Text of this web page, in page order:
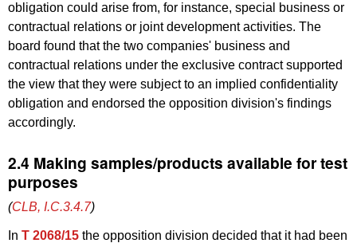
obligation could arise from, for instance, special business or
contractual relations or joint development activities. The
board found that the two companies' business and
contractual relations under the exclusive contract supported
the view that they were subject to an implied confidentiality
obligation and endorsed the opposition division's findings
accordingly.
2.4 Making samples/products available for test
purposes
(CLB, I.C.3.4.7)
In T 2068/15 the opposition division decided that it had been